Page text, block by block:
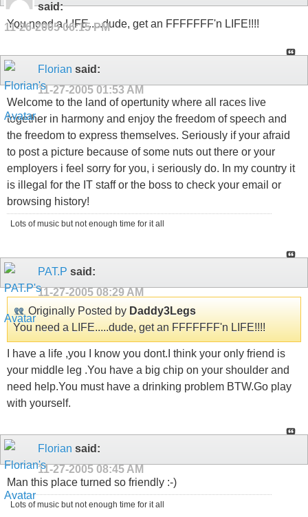
said:
11-26-200506:15 PM
You need a LIFE.....dude, get an FFFFFFF'n LIFE!!!!
Florian said:
11-27-2005 01:53 AM
Welcome to the land of opertunity where all races live
together in harmony and enjoy the freedom of speech and
the freedom to express themselves. Seriously if your afraid
to post a picture because of some nuts out there or your
employers i feel sorry for you, i seriously do. In my country it
is illegal for the IT staff or the boss to check your email or
browsing history!
Lots of music but not enough time for it all
PAT.P said:
11-27-2005 08:29 AM
Originally Posted by Daddy3Legs
You need a LIFE.....dude, get an FFFFFFF'n LIFE!!!!
I have a life ,you I know you dont.I think your only friend is
your middle leg .You have a big chip on your shoulder and
need help.You must have a drinking problem BTW.Go play
with yourself.
Florian said:
11-27-2005 08:45 AM
Man this place turned so friendly :-)
Lots of music but not enough time for it all